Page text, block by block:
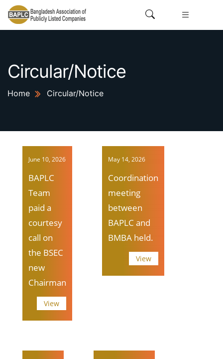
Circular/Notice
Home Circular/Notice
June 10, 2026
BAPLC
Team
paid a
courtesy
call on
the BSEC
new
Chairman
View
May 14, 2026
Coordination
meeting
between
BAPLC and
BMBA held.
View